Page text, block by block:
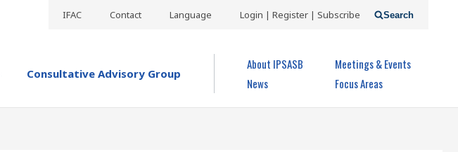
IFAC Contact Language
USER
MENU
Login | Register | Subscribe
Consultative Advisory Group
About IPSASB
Meetings & Events
News
Focus Areas
Search